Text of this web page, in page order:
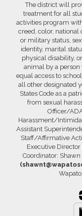
The district will
treatment for all
activities program
creed, color,
or military status,
identity, marital
physical disability,
animal by a
equal access to
all other designated
States Code as a
from sexual
Officer/
Harassment/
Assistant
Staff/Affirmative
Executive Director
Coordinator: